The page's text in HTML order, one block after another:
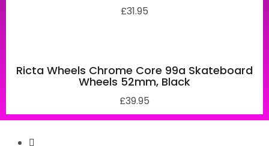
£31.95
Ricta Wheels Chrome Core 99a Skateboard
Wheels 52mm, Black
£39.95